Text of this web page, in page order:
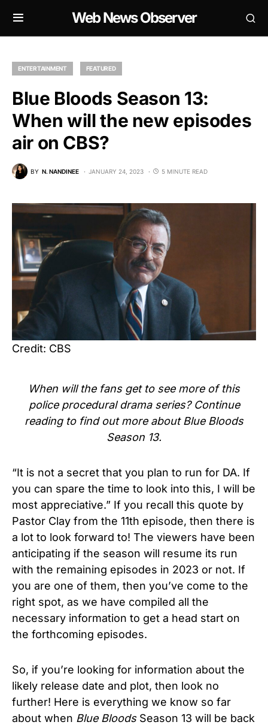
Web News Observer
ENTERTAINMENT FEATURED
Blue Bloods Season 13:
When will the new episodes
air on CBS?
BY N. NANDINEE JANUARY 24, 2023 5 MINUTE READ
Credit: CBS
When will the fans get to see more of this
police procedural drama series? Continue
reading to find out more about Blue Bloods
Season 13.
“It is not a secret that you plan to run for DA. If
you can spare the time to look into this, I will be
most appreciative.” If you recall this quote by
Pastor Clay from the 11th episode, then there is
a lot to look forward to! The viewers have been
anticipating if the season will resume its run
with the remaining episodes in 2023 or not. If
you are one of them, then you’ve come to the
right spot, as we have compiled all the
necessary information to get a head start on
the forthcoming episodes.
So, if you’re looking for information about the
likely release date and plot, then look no
further! Here is everything we know so far
about when Blue BloodsSeason 13 will be back